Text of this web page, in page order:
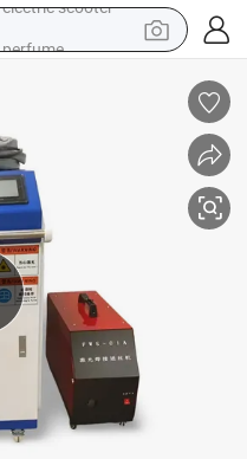
tote bag
earbud
electric bike
electric scooter